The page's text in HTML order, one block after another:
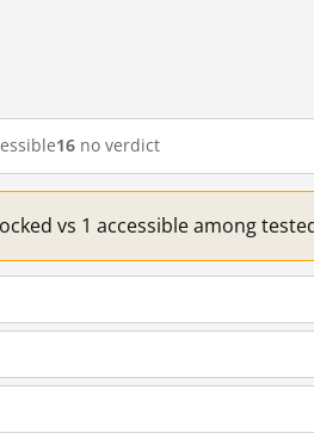
16 no verdict
vs 1 accessible among